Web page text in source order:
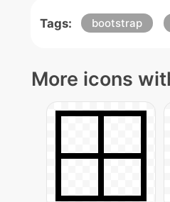
Tags: bootstrap
More icons